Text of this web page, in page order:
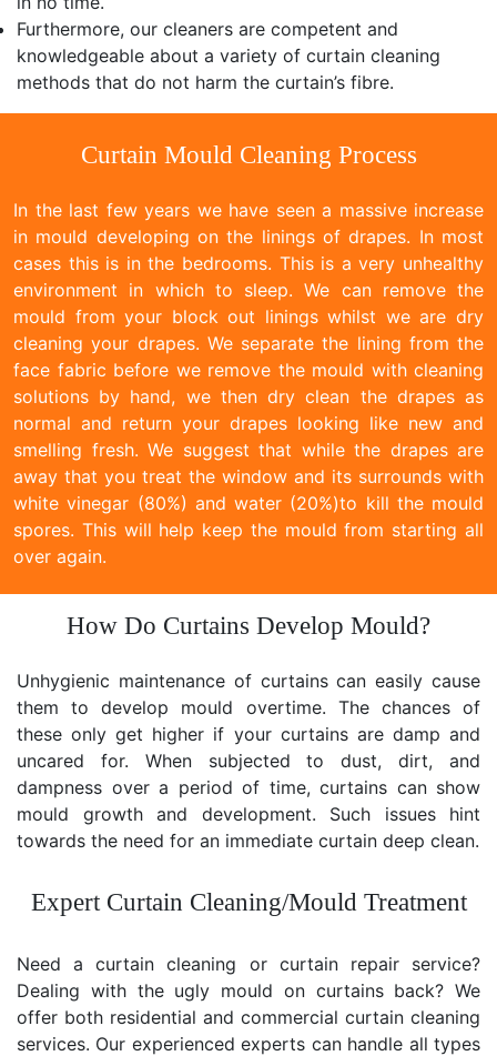
Furthermore, our cleaners are competent and
knowledgeable about a variety of curtain cleaning
methods that do not harm the curtain’s fibre.
Curtain Mould Cleaning Process
In the last few years we have seen a massive increase
in mould developing on the linings of drapes. In most
cases this is in the bedrooms. This is a very unhealthy
environment in which to sleep. We can remove the
mould from your block out linings whilst we are dry
cleaning your drapes. We separate the lining from the
face fabric before we remove the mould with cleaning
solutions by hand, we then dry clean the drapes as
normal and return your drapes looking like new and
smelling fresh. We suggest that while the drapes are
away that you treat the window and its surrounds with
white vinegar (80%) and water (20%)to kill the mould
spores. This will help keep the mould from starting all
over again.
How Do Curtains Develop Mould?
Unhygienic maintenance of curtains can easily cause
them to develop mould overtime. The chances of
these only get higher if your curtains are damp and
uncared for. When subjected to dust, dirt, and
dampness over a period of time, curtains can show
mould growth and development. Such issues hint
towards the need for an immediate curtain deep clean.
Expert Curtain Cleaning/Mould Treatment
Need a curtain cleaning or curtain repair service?
Dealing with the ugly mould on curtains back? We
offer both residential and commercial curtain cleaning
services. Our experienced experts can handle all types